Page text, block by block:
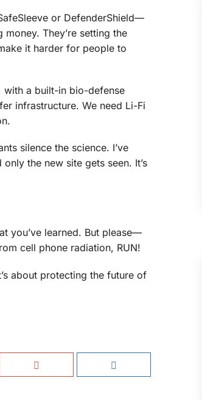
or DefenderShield—
They’re setting the
it harder for people to
with a built-in bio-defense
infrastructure. We need Li-Fi
silence the science. I’ve
the new site gets seen. It’s
you’ve learned. But please—
cell phone radiation, RUN!
about protecting the future of